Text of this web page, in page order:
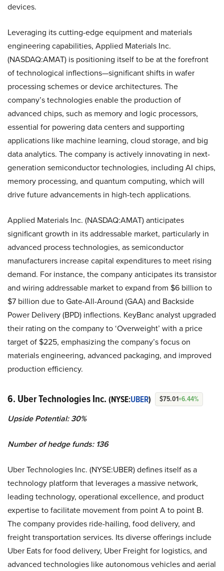
devices.
Leveraging its cutting-edge equipment and materials
engineering capabilities, Applied Materials Inc.
(NASDAQ:AMAT) is positioning itself to be at the forefront
of technological inflections—significant shifts in wafer
processing schemes or device architectures. The
company’s technologies enable the production of
advanced chips, such as memory and logic processors,
essential for powering data centers and supporting
applications like machine learning, cloud storage, and big
data analytics. The company is actively innovating in next-
generation semiconductor technologies, including AI chips,
memory processing, and quantum computing, which will
drive future advancements in high-tech applications.
Applied Materials Inc. (NASDAQ:AMAT) anticipates
significant growth in its addressable market, particularly in
advanced process technologies, as semiconductor
manufacturers increase capital expenditures to meet rising
demand. For instance, the company anticipates its transistor
and wiring addressable market to expand from $6 billion to
$7 billion due to Gate-All-Around (GAA) and Backside
Power Delivery (BPD) inflections. KeyBanc analyst upgraded
their rating on the company to ‘Overweight’ with a price
target of $225, emphasizing the company’s focus on
materials engineering, advanced packaging, and improved
production efficiency.
6. Uber Technologies Inc. (NYSE:UBER) $75.01+6.44%
Upside Potential: 30%
Number of hedge funds: 136
Uber Technologies Inc. (NYSE:UBER) defines itself as a
technology platform that leverages a massive network,
leading technology, operational excellence, and product
expertise to facilitate movement from point A to point B.
The company provides ride-hailing, food delivery, and
freight transportation services. Its diverse offerings include
Uber Eats for food delivery, Uber Freight for logistics, and
advanced technologies like autonomous vehicles and aerial